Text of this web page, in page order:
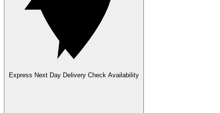
Express Next Day Delivery Check Availability